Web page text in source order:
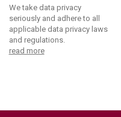
We take data privacy
seriously and adhere to all
applicable data privacy laws
and regulations.
read more